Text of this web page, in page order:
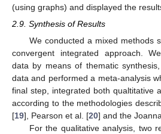
(using graphs) and displayed the
2.9. Synthesis of Results
We conducted a mixed methods
convergent integrated approach.
data by means of thematic
data and performed a meta-analysis
final step, integrated both qualtitative
according to the methodologies
[19], Pearson et al. [20] and the
For the qualitative analysis, two